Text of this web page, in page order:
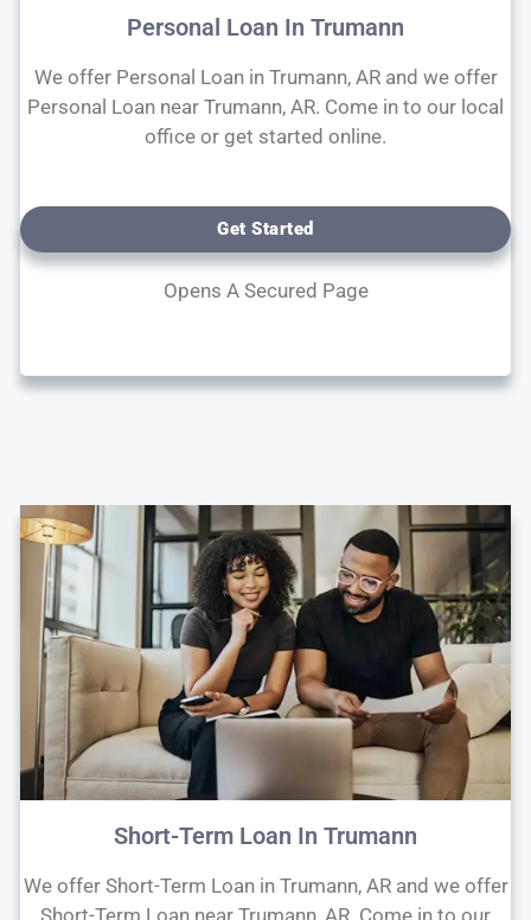
Personal Loan In Trumann
We offer Personal Loan in Trumann, AR and we offer
Personal Loan near Trumann, AR. Come in to our local
office or get started online.
Get Started
Opens A Secured Page
Short-Term Loan In Trumann
We offer Short-Term Loan in Trumann, AR and we offer
Short-Term Loan near Trumann, AR. Come in to our